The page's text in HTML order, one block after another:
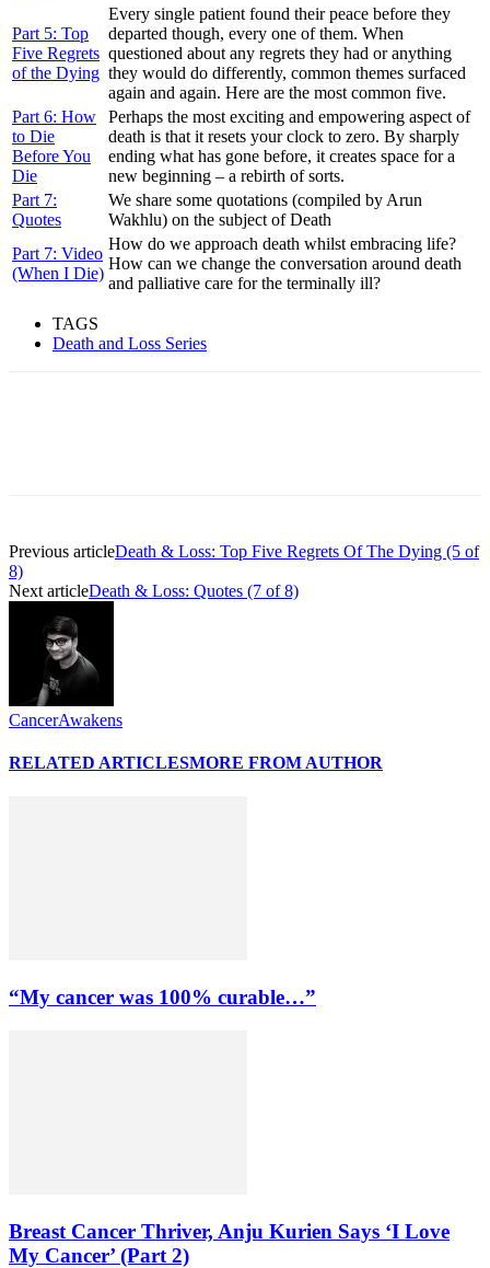
Part 5: Top
Five Regrets
of the Dying
Every single patient found their peace before they
departed though, every one of them. When
questioned about any regrets they had or anything
they would do differently, common themes surfaced
again and again. Here are the most common five.
Part 6: How
to Die
Before You
Die
Perhaps the most exciting and empowering aspect of
death is that it resets your clock to zero. By sharply
ending what has gone before, it creates space for a
new beginning – a rebirth of sorts.
Part 7:
Quotes
We share some quotations (compiled by Arun
Wakhlu) on the subject of Death
Part 7: Video
(When I Die)
How do we approach death whilst embracing life?
How can we change the conversation around death
and palliative care for the terminally ill?
TAGS
Death and Loss Series
Previous articleDeath & Loss: Top Five Regrets Of The Dying (5 of
8)
Next articleDeath & Loss: Quotes (7 of 8)
CancerAwakens
RELATED ARTICLESMORE FROM AUTHOR
“My cancer was 100% curable…”
Breast Cancer Thriver, Anju Kurien Says ‘I Love
My Cancer’ (Part 2)